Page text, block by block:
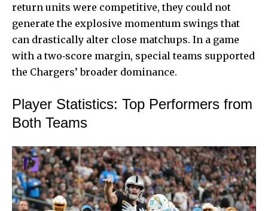
return units were competitive, they could not
generate the explosive momentum swings that
can drastically alter close matchups. In a game
with a two‑score margin, special teams supported
the Chargers’ broader dominance.
Player Statistics: Top Performers from
Both Teams